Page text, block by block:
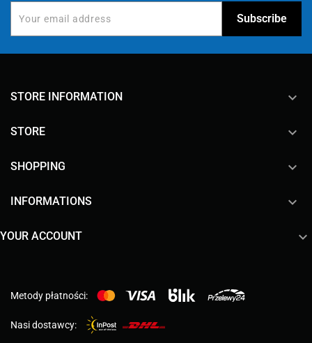
STORE INFORMATION keyboard_arrow_down
STORE 
SHOPPING 
INFORMATIONS 
YOUR ACCOUNT 
Metody płatności:
Nasi dostawcy: